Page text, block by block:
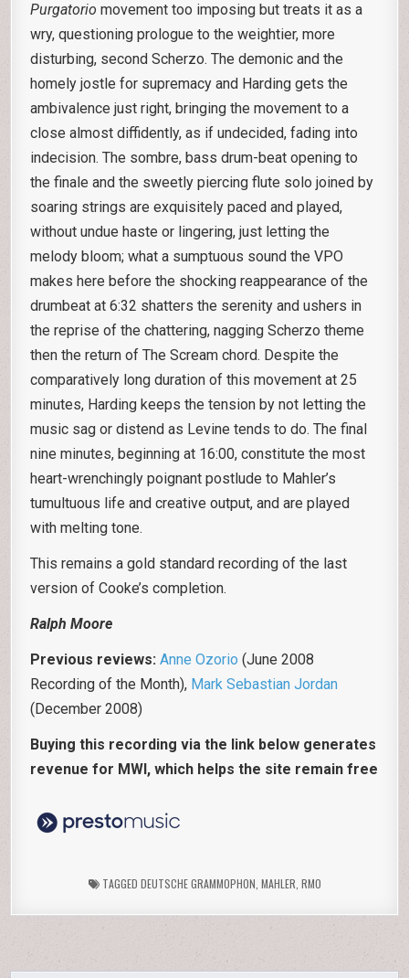
Purgatorio movement too imposing but treats it as a
wry, questioning prologue to the weightier, more
disturbing, second Scherzo. The demonic and the
homely jostle for supremacy and Harding gets the
ambivalence just right, bringing the movement to a
close almost diffidently, as if undecided, fading into
indecision. The sombre, bass drum-beat opening to
the finale and the sweetly piercing flute solo joined by
soaring strings are exquisitely paced and played,
without undue haste or lingering, just letting the
melody bloom; what a sumptuous sound the VPO
makes here before the shocking reappearance of the
drumbeat at 6:32 shatters the serenity and ushers in
the reprise of the chattering, nagging Scherzo theme
then the return of The Scream chord. Despite the
comparatively long duration of this movement at 25
minutes, Harding keeps the tension by not letting the
music sag or distend as Levine tends to do. The final
nine minutes, beginning at 16:00, constitute the most
heart-wrenchingly poignant postlude to Mahler’s
tumultuous life and creative output, and are played
with melting tone.
This remains a gold standard recording of the last
version of Cooke’s completion.
Ralph Moore
Previous reviews: Anne Ozorio (June 2008
Recording of the Month), Mark Sebastian Jordan
(December 2008)
Buying this recording via the link below generates
revenue for MWI, which helps the site remain free
TAGGED DEUTSCHE GRAMMOPHON MAHLER RMO